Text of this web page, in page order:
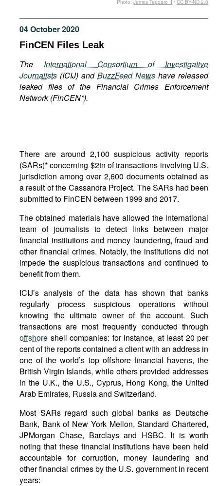
Podcasts
Bookshelf
04 October 2020
FinCEN Files Leak
The International Consortium of Investigative
Journalists (ICIJ) and BuzzFeed News have released
leaked files of the Financial Crimes Enforcement
Network (FinCEN*).
Photo: James Tapparo II / CC BY-ND 2.0
There are around 2,100 suspicious activity reports
(SARs)* concerning $2tn of transactions involving U.S.
jurisdiction among over 2,600 documents obtained as
a result of the Cassandra Project. The SARs had been
submitted to FinCEN between 1999 and 2017.
The obtained materials have allowed the international
team of journalists to detect links between major
financial institutions and money laundering, fraud and
other financial crimes. Notably, the institutions did not
impede the suspicious transactions and continued to
benefit from them.
ICIJ’s analysis of the data has shown that banks
regularly process suspicious operations without
knowing the ultimate owner of the account. Such
transactions are most frequently conducted through
offshore shell companies: for instance, at least 20 per
cent of the reports contained a client with an address in
one of the world’s top offshore financial havens, the
British Virgin Islands, while others provided addresses
in the U.K., the U.S., Cyprus, Hong Kong, the United
Arab Emirates, Russia and Switzerland.
Most SARs regard such global banks as Deutsche
Bank, Bank of New York Mellon, Standard Chartered,
JPMorgan Chase, Barclays and HSBC. It is worth
noting that these financial institutions have been held
accountable for corruption, money laundering and
other financial crimes by the U.S. government in recent
years: